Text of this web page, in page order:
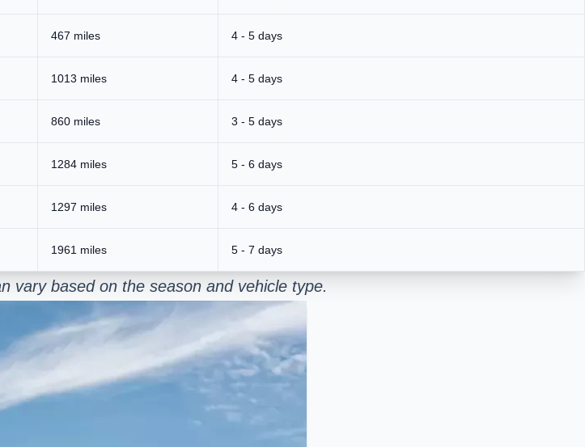
467 miles 4 - 5 days
1013 miles 4 - 5 days
860 miles 3 - 5 days
1284 miles 5 - 6 days
1297 miles 4 - 6 days
1961 miles 5 - 7 days
vary based on the season and vehicle type.